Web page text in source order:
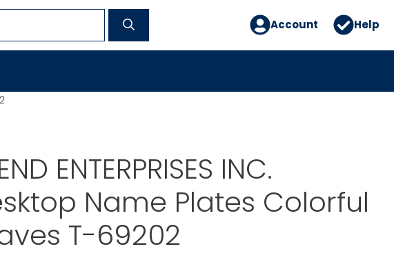
Account Help
ENTERPRISES INC.
Name Plates Colorful
T-69202